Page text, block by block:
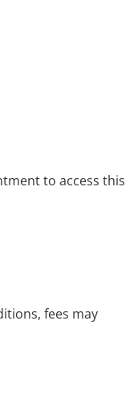
to access this
fees may